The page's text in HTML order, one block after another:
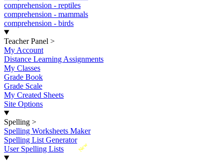
comprehension - reptiles
comprehension - mammals
comprehension - birds
Teacher Panel >
My Account
Distance Learning Assignments
My Classes
Grade Book
Grade Scale
My Created Sheets
Site Options
Spelling >
Spelling Worksheets Maker
Spelling List Generator
New
User Spelling Lists